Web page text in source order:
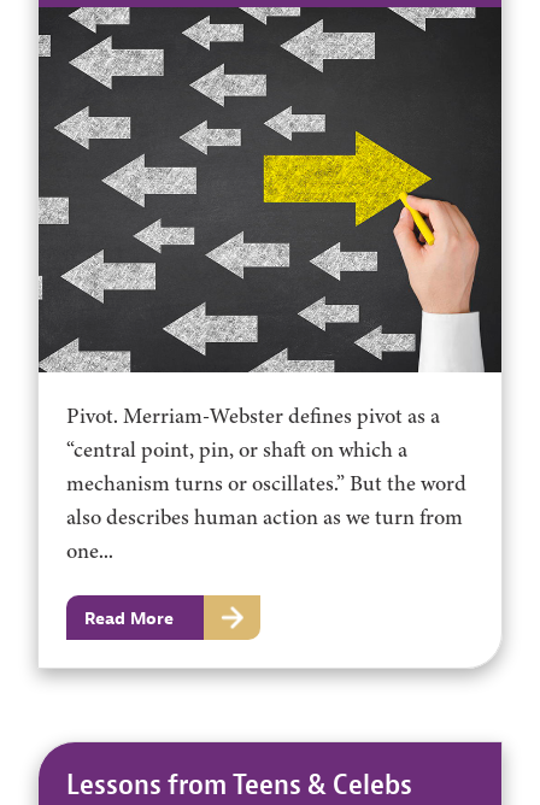
Pivot. Merriam-Webster defines pivot as a
“central point, pin, or shaft on which a
mechanism turns or oscillates.” But the word
also describes human action as we turn from
one...
Read More
Lessons from Teens & Celebs